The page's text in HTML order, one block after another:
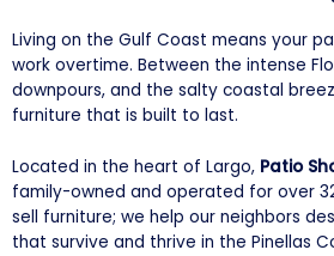
Living on the Gulf Coast means your
work overtime. Between the intense
downpours, and the salty coastal
furniture that is built to last.
Located in the heart of Largo, Patio
family-owned and operated for over
sell furniture; we help our neighbors
that survive and thrive in the Pinellas